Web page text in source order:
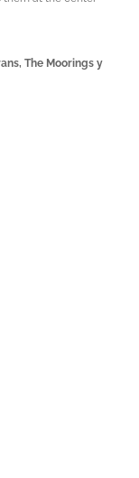
The Moorings y